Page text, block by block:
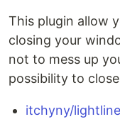
This plugin allow
closing your
not to mess up
possibility to
itchyny/